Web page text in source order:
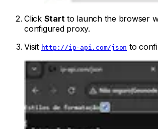
Click Startto launch the browser
configured proxy.
Visit http://ip-api.com/json to